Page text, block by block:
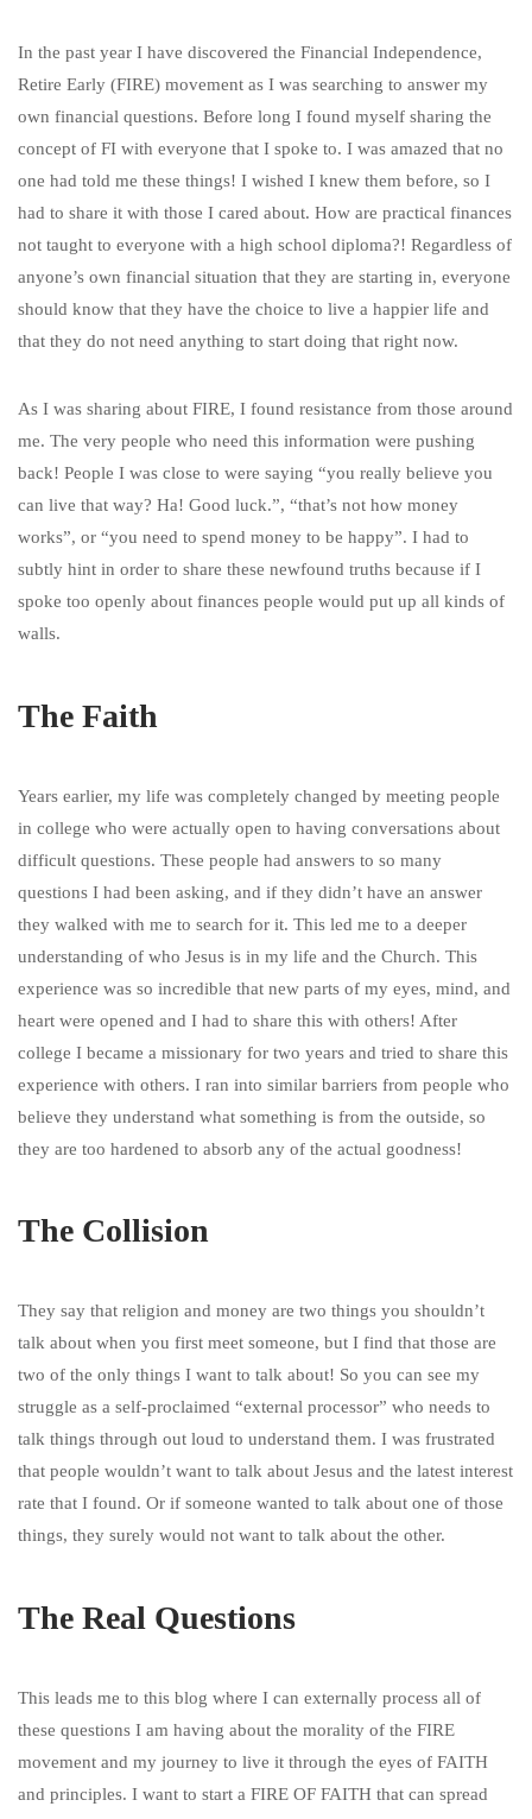
In the past year I have discovered the Financial Independence,
Retire Early (FIRE) movement as I was searching to answer my
own financial questions. Before long I found myself sharing the
concept of FI with everyone that I spoke to. I was amazed that no
one had told me these things! I wished I knew them before, so I
had to share it with those I cared about. How are practical finances
not taught to everyone with a high school diploma?! Regardless of
anyone’s own financial situation that they are starting in, everyone
should know that they have the choice to live a happier life and
that they do not need anything to start doing that right now.
As I was sharing about FIRE, I found resistance from those around
me. The very people who need this information were pushing
back! People I was close to were saying “you really believe you
can live that way? Ha! Good luck.”, “that’s not how money
works”, or “you need to spend money to be happy”. I had to
subtly hint in order to share these newfound truths because if I
spoke too openly about finances people would put up all kinds of
walls.
The Faith
Years earlier, my life was completely changed by meeting people
in college who were actually open to having conversations about
difficult questions. These people had answers to so many
questions I had been asking, and if they didn’t have an answer
they walked with me to search for it. This led me to a deeper
understanding of who Jesus is in my life and the Church. This
experience was so incredible that new parts of my eyes, mind, and
heart were opened and I had to share this with others! After
college I became a missionary for two years and tried to share this
experience with others. I ran into similar barriers from people who
believe they understand what something is from the outside, so
they are too hardened to absorb any of the actual goodness!
The Collision
They say that religion and money are two things you shouldn’t
talk about when you first meet someone, but I find that those are
two of the only things I want to talk about! So you can see my
struggle as a self-proclaimed “external processor” who needs to
talk things through out loud to understand them. I was frustrated
that people wouldn’t want to talk about Jesus and the latest interest
rate that I found. Or if someone wanted to talk about one of those
things, they surely would not want to talk about the other.
The Real Questions
This leads me to this blog where I can externally process all of
these questions I am having about the morality of the FIRE
movement and my journey to live it through the eyes of FAITH
and principles. I want to start a FIRE OF FAITH that can spread